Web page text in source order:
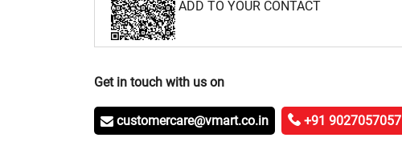
ADD TO YOUR CONTACT
Get in touch with us on
customercare@vmart.co.in +91 9027057057